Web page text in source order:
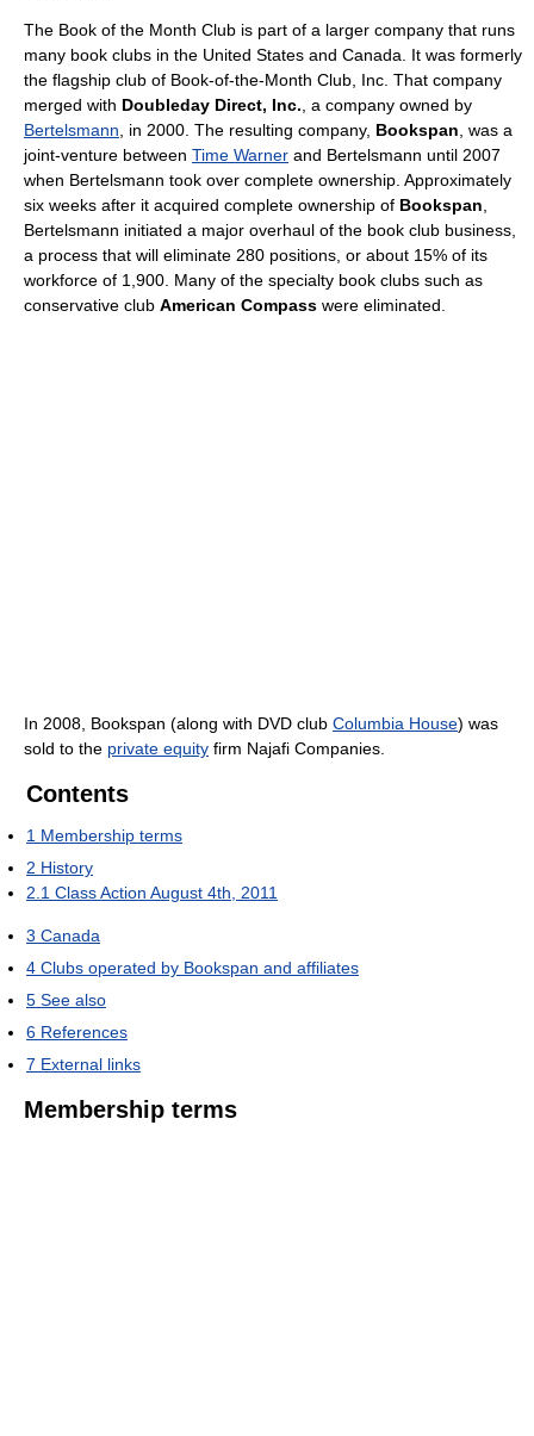
The Book of the Month Club is part of a larger company that runs
many book clubs in the United States and Canada. It was formerly
the flagship club of Book-of-the-Month Club, Inc. That company
merged with Doubleday Direct, Inc. , a company owned by
Bertelsmann , in 2000. The resulting company, Bookspan , was a
joint-venture between Time Warner and Bertelsmann until 2007
when Bertelsmann took over complete ownership. Approximately
six weeks after it acquired complete ownership of Bookspan
Bertelsmann initiated a major overhaul of the book club business,
a process that will eliminate 280 positions, or about 15% of its
workforce of 1,900. Many of the specialty book clubs such as
conservative club American Compass were eliminated.
In 2008, Bookspan (along with DVD club Columbia House) was
sold to the private equity firm Najafi Companies.
Contents
1 Membership terms
2 History
2.1 Class Action August 4th, 2011
3 Canada
4 Clubs operated by Bookspan and affiliates
5 See also
6 References
7 External links
Membership terms